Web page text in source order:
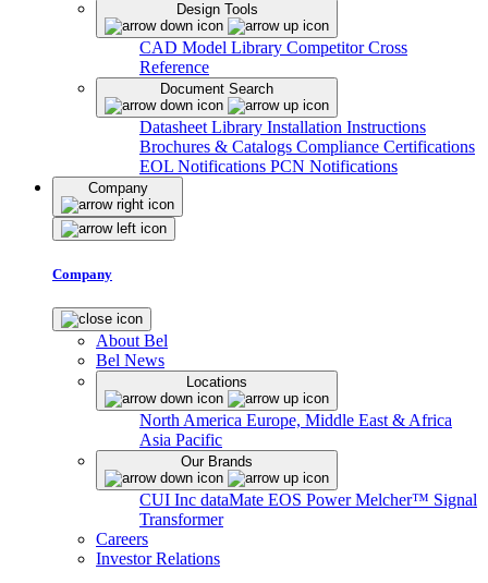
Design Tools
CAD Model Library Competitor Cross
Reference
Document Search
Datasheet Library Installation Instructions
Brochures & Catalogs Compliance Certifications
EOL Notifications PCN Notifications
Company
Company
About Bel
Bel News
Locations
North America Europe, Middle East & Africa
Asia Pacific
Our Brands
CUI Inc dataMate EOS PowerMelcher™ Signal
Transformer
Careers
Investor Relations